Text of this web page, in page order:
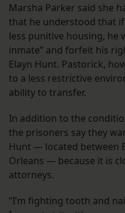
Marsha Parker said she
that he understood that
less punitive housing, he
inmate” and forfeit his
Elayn Hunt. Pastorick,
to a less restrictive
ability to transfer.
In addition to the
the prisoners say they
Hunt — located between
Orleans — because it is
attorneys.
“I’m fighting tooth and